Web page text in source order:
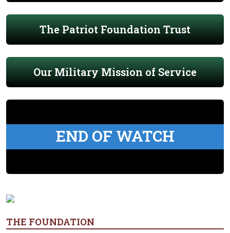
The Patriot Foundation Trust
Our Military Mission of Service
END OF WATCH
THE FOUNDATION